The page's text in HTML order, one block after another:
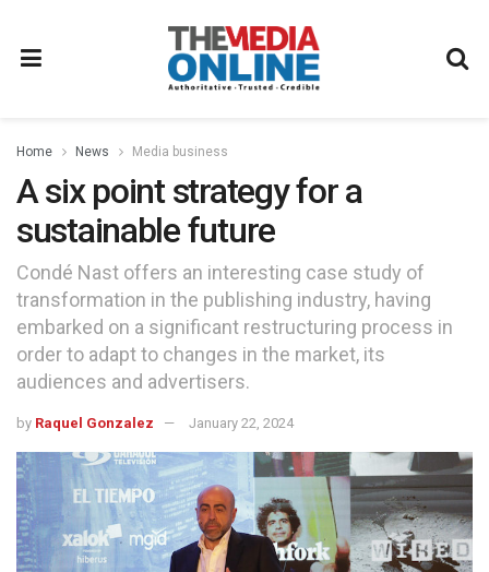
Home News Media business
A six point strategy for a
sustainable future
Condé Nast offers an interesting case study of
transformation in the publishing industry, having
embarked on a significant restructuring process in
order to adapt to changes in the market, its
audiences and advertisers.
by Raquel Gonzalez January 22, 2024